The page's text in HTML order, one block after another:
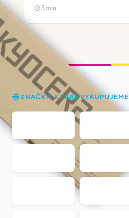
3 min.
ZNAČKY, KTERÉ VYKUPUJEME